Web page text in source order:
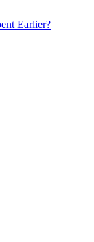
Earlier?